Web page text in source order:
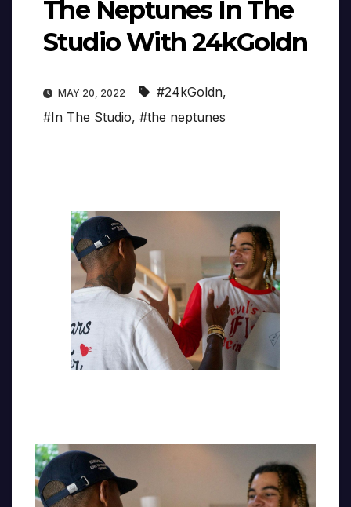
The Neptunes In The
Studio With 24kGoldn
MAY 20, 2022 #24kGoldn,
#In The Studio, #the neptunes